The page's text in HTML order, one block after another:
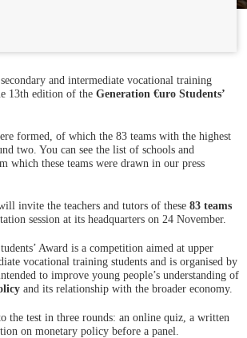
and intermediate vocational training
13th edition of the Generation €uro Students’
formed, of which the 83 teams with the highest
two. You can see the list of schools and
which these teams were drawn in our press
invite the teachers and tutors of these 83 teams
session at its headquarters on 24 November.
Award is a competition aimed at upper
vocational training students and is organised by
to improve young people’s understanding of
and its relationship with the broader economy.
the test in three rounds: an online quiz, a written
on monetary policy before a panel.